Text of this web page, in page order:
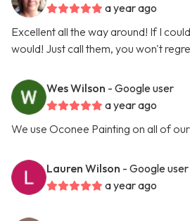
a year ago
Excellent all the way around! If I
would! Just call them, you won't
Wes Wilson - Google user
a year ago
We use Oconee Painting on all of
Lauren Wilson - Google user
a year ago